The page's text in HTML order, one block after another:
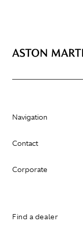
Navigation
Contact
Corporate
Find a dealer